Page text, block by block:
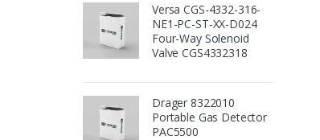
Versa CGS-4332-316-
NE1-PC-ST-XX-D024
Four-Way Solenoid
Valve CGS4332318
Drager 8322010
Portable Gas Detector
PAC5500